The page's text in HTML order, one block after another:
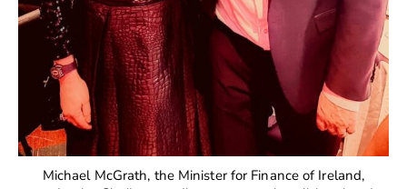
Michael McGrath, the Minister for Finance of Ireland,